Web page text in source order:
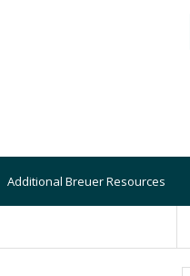
Additional Breuer Resources